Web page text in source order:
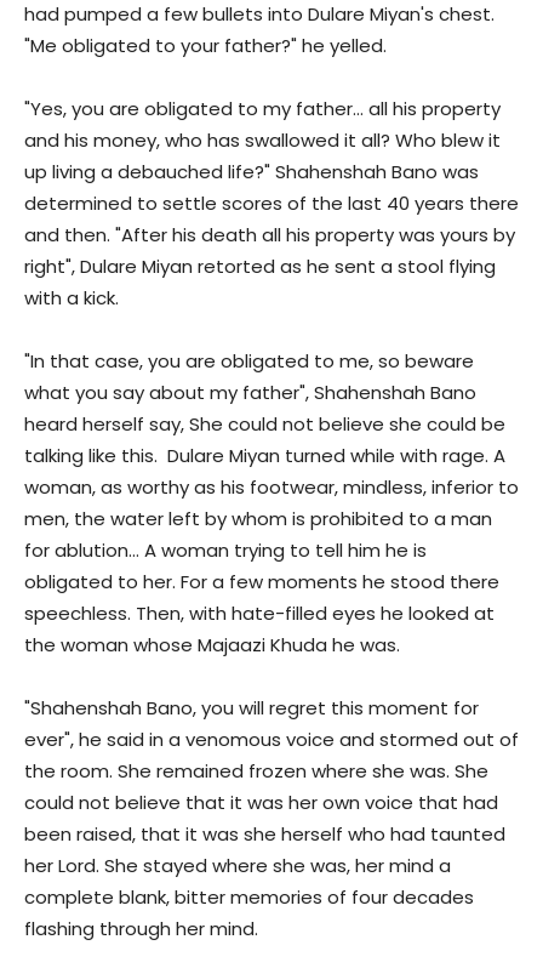
had pumped a few bullets into Dulare Miyan's chest.
"Me obligated to your father?" he yelled.
"Yes, you are obligated to my father… all his property
and his money, who has swallowed it all? Who blew it
up living a debauched life?" Shahenshah Bano was
determined to settle scores of the last 40 years there
and then. "After his death all his property was yours by
right", Dulare Miyan retorted as he sent a stool flying
with a kick.
"In that case, you are obligated to me, so beware
what you say about my father", Shahenshah Bano
heard herself say, She could not believe she could be
talking like this. Dulare Miyan turned while with rage. A
woman, as worthy as his footwear, mindless, inferior to
men, the water left by whom is prohibited to a man
for ablution… A woman trying to tell him he is
obligated to her. For a few moments he stood there
speechless. Then, with hate-filled eyes he looked at
the woman whose Majaazi Khuda he was.
"Shahenshah Bano, you will regret this moment for
ever", he said in a venomous voice and stormed out of
the room. She remained frozen where she was. She
could not believe that it was her own voice that had
been raised, that it was she herself who had taunted
her Lord. She stayed where she was, her mind a
complete blank, bitter memories of four decades
flashing through her mind.